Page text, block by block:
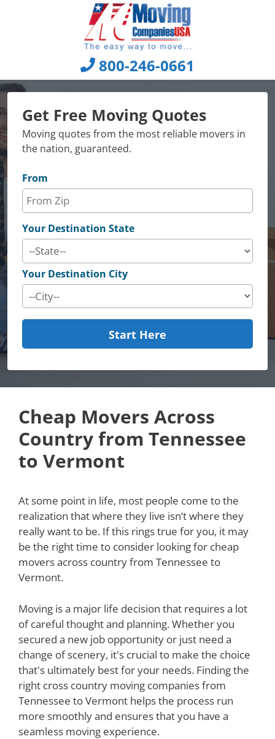
800-246-0661
Get Free Moving Quotes
Moving quotes from the most reliable movers in
the nation, guaranteed.
From
Your Destination State
Your Destination City
Start Here
Cheap Movers Across
Country from Tennessee
to Vermont
At some point in life, most people come to the
realization that where they live isn’t where they
really want to be. If this rings true for you, it may
be the right time to consider looking for cheap
movers across country from Tennessee to
Vermont.
Moving is a major life decision that requires a lot
of careful thought and planning. Whether you
secured a new job opportunity or just need a
change of scenery, it's crucial to make the choice
that's ultimately best for your needs. Finding the
right cross country moving companies from
Tennessee to Vermont helps the process run
more smoothly and ensures that you have a
seamless moving experience.